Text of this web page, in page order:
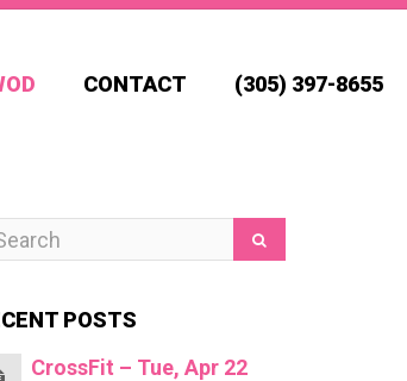
CONTACT (305) 397-8655
POSTS
CrossFit – Tue, Apr 22